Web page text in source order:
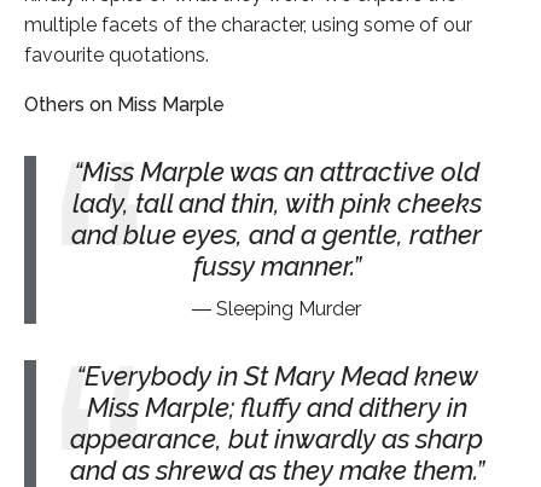
multiple facets of the character, using some of our
favourite quotations.
Others on Miss Marple
Miss Marple was an attractive old
lady, tall and thin, with pink cheeks
and blue eyes, and a gentle, rather
fussy manner.
Sleeping Murder
Everybody in St Mary Mead knew
Miss Marple; fluffy and dithery in
appearance, but inwardly as sharp
and as shrewd as they make them.